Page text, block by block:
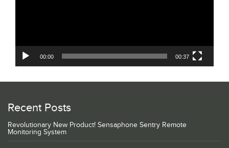
00:00 00:37
Recent Posts
Revolutionary New Product! Sensaphone Sentry Remote
Monitoring System